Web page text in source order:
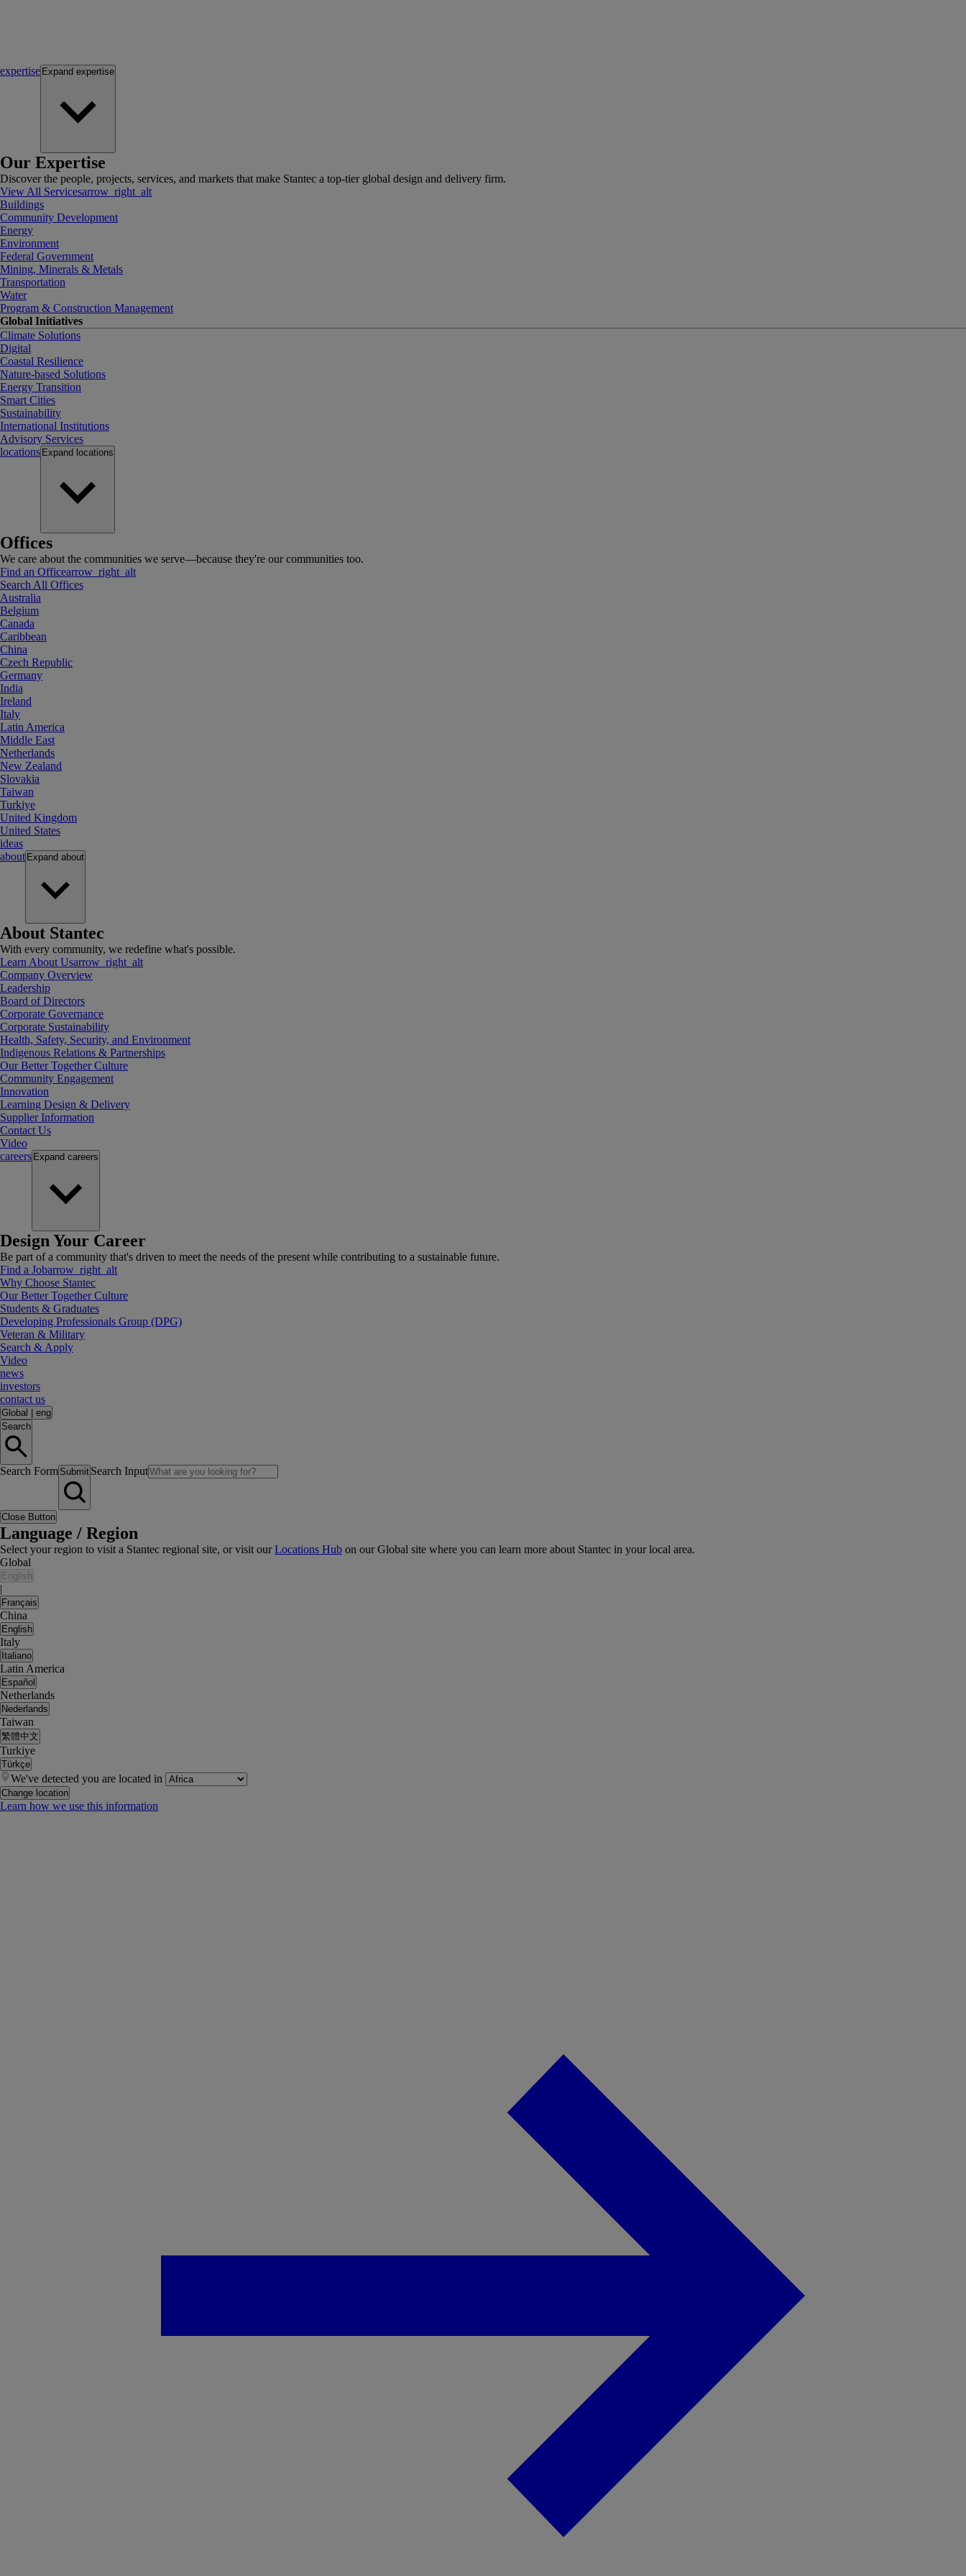
expertise Expand expertise
Our Expertise
Discover the people, projects, services, and markets that make Stantec a top-tier global design and delivery firm.
View All Servicesarrow_right_alt
Buildings
Community Development
Energy
Environment
Federal Government
Mining, Minerals & Metals
Transportation
Water
Program & Construction Management
Global Initiatives
Climate Solutions
Digital
Coastal Resilience
Nature-based Solutions
Energy Transition
Smart Cities
Sustainability
International Institutions
Advisory Services
locations Expand locations
Offices
We care about the communities we serve—because they're our communities too.
Find an Officearrow_right_alt
Search All Offices
Australia
Belgium
Canada
Caribbean
China
Czech Republic
Germany
India
Ireland
Italy
Latin America
Middle East
Netherlands
New Zealand
Slovakia
Taiwan
Turkiye
United Kingdom
United States
ideas
about Expand about
About Stantec
With every community, we redefine what's possible.
Learn About Usarrow_right_alt
Company Overview
Leadership
Board of Directors
Corporate Governance
Corporate Sustainability
Health, Safety, Security, and Environment
Indigenous Relations & Partnerships
Our Better Together Culture
Community Engagement
Innovation
Learning Design & Delivery
Supplier Information
Contact Us
Video
careers Expand careers
Design Your Career
Be part of a community that's driven to meet the needs of the present while contributing to a sustainable future.
Find a Jobarrow_right_alt
Why Choose Stantec
Our Better Together Culture
Students & Graduates
Developing Professionals Group (DPG)
Veteran & Military
Search & Apply
Video
news
investors
contact us
Global
eng
Search
Search Form Submit Search Input
Close Button
Language / Region
Select your region to visit a Stantec regional site, or visit ourLocations Hub on our Global site where you can learn more about Stantec in your local area.
Global
English
|
Français
China
English
Italy
Italiano
Latin America
Español
Netherlands
Nederlands
Taiwan
繁體中文
Turkiye
Türkçe
We've detected you are located in
Change location
Learn how we use this information